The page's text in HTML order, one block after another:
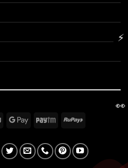
PayU
Google Paytm RuPay
⚡
👀